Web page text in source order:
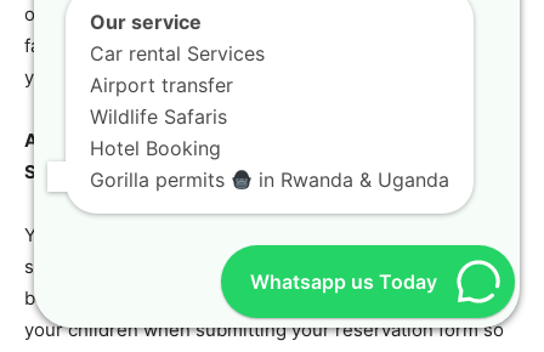
of Rwanda. In the unlikely event of a major mechanical
failure, we will dispatch a replacement vehicle directly to
your location immediately.
Are child safety seats available for rent with your family
SUV options?
Yes, we offer premium international standard child safety
seats and booster seats as optional add-ons during the
booking process. Please specify the age and weight of
your children when submitting your reservation form so
Our service
Car rental Services
Airport transfer
Wildlife Safaris
Hotel Booking
Gorilla permits
in Rwanda & Uganda
Whatsapp us Today